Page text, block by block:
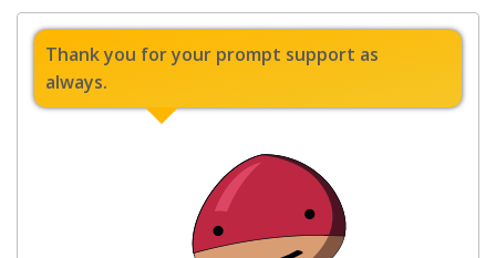
Thank you for your prompt support as
always.